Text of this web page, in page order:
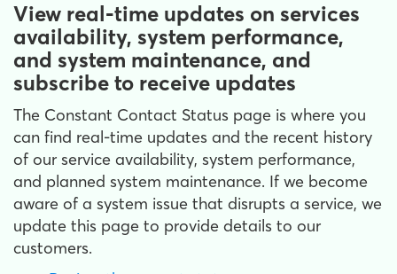
View real-time updates on services
availability, system performance,
and system maintenance, and
subscribe to receive updates
The Constant Contact Status page is where you
can find real-time updates and the recent history
of our service availability, system performance,
and planned system maintenance. If we become
aware of a system issue that disrupts a service, we
update this page to provide details to our
customers.